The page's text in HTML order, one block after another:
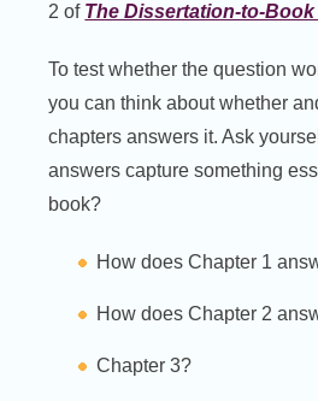
2 of The Dissertation-to-
To test whether the question
you can think about whether
chapters answers it. Ask
answers capture something
book?
How does Chapter 1
How does Chapter 2
Chapter 3?